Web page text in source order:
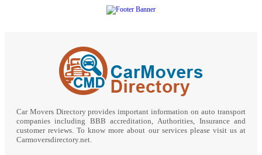
Car Movers Directory provides important information on auto transport
companies including BBB accreditation, Authorities, Insurance and
customer reviews. To know more about our services please visit us at
Carmoversdirectory.net.